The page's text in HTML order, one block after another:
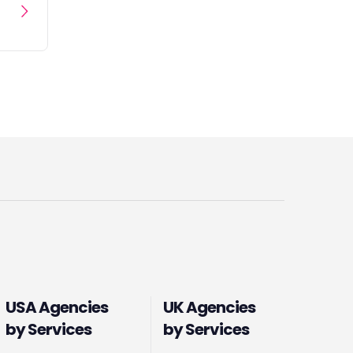
USA Agencies
by Services
UK Agencies
by Services